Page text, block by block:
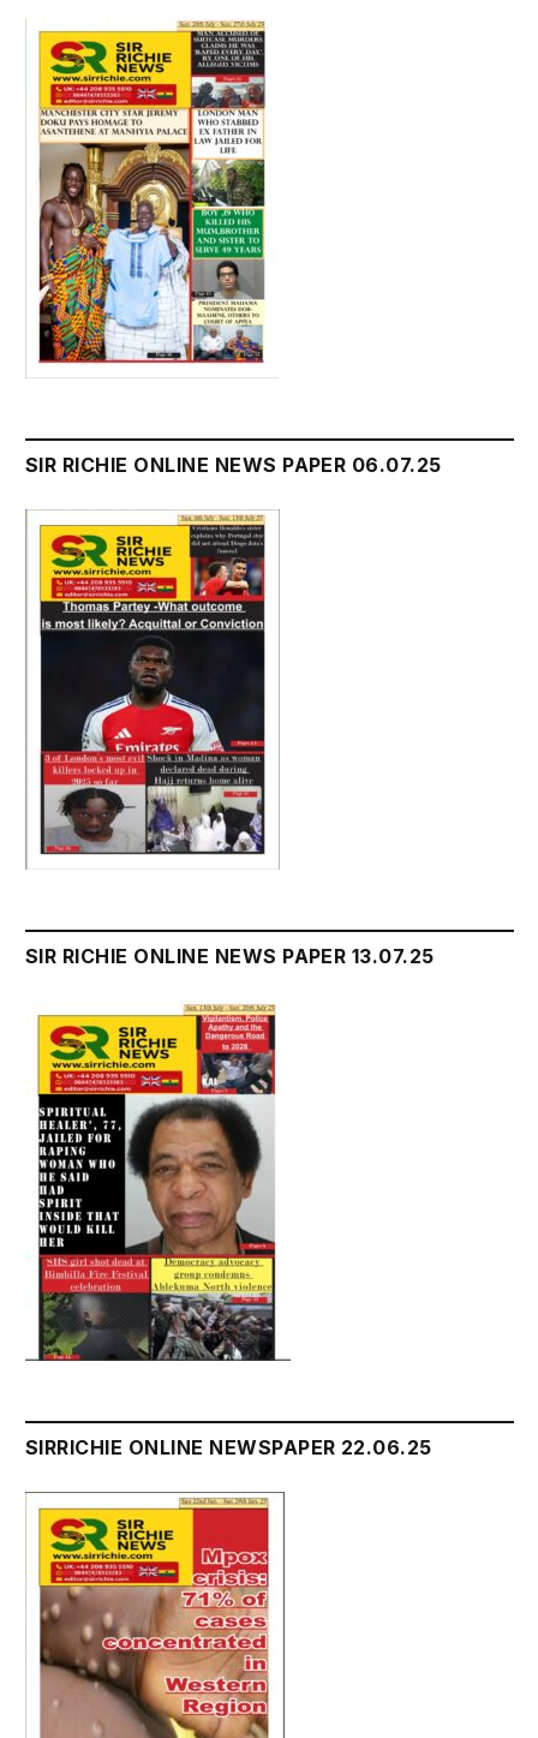
SIR RICHIE ONLINE NEWS PAPER 06.07.25
SIR RICHIE ONLINE NEWS PAPER 13.07.25
SIRRICHIE ONLINE NEWSPAPER 22.06.25